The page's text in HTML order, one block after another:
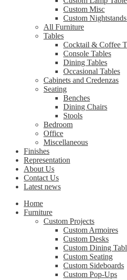
Custom Misc
Custom
All Furniture
Tables
Cocktail & Coffee
Console Tables
Dining Tables
Occasional Tables
Cabinets and Credenzas
Seating
Benches
Dining Chairs
Stools
Bedroom
Office
Miscellaneous
Finishes
Representation
About Us
Contact Us
Latest news
Home
Furniture
Custom Projects
Custom Armoires
Custom Desks
Custom Dining
Custom Seating
Custom Sideboards
Custom Pop-Ups